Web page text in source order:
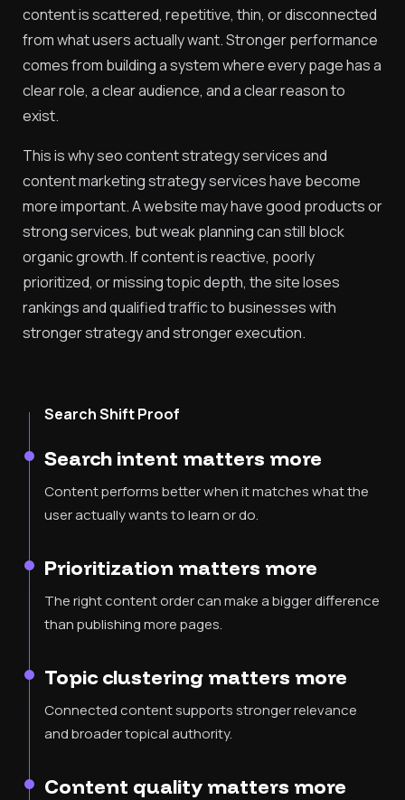
content is scattered, repetitive, thin, or disconnected
from what users actually want. Stronger performance
comes from building a system where every page has a
clear role, a clear audience, and a clear reason to
exist.
This is why seo content strategy services and
content marketing strategy services have become
more important. A website may have good products or
strong services, but weak planning can still block
organic growth. If content is reactive, poorly
prioritized, or missing topic depth, the site loses
rankings and qualified traffic to businesses with
stronger strategy and stronger execution.
Search Shift Proof
Search intent matters more
Content performs better when it matches what the
user actually wants to learn or do.
Prioritization matters more
The right content order can make a bigger difference
than publishing more pages.
Topic clustering matters more
Connected content supports stronger relevance
and broader topical authority.
Content quality matters more